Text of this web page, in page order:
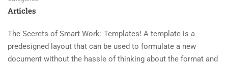
Articles
The Secrets of Smart Work: Templates! A template is a
predesigned layout that can be used to formulate a new
document without the hassle of thinking about the format and